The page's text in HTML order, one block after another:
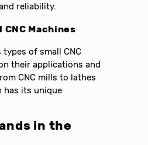
reliability.
CNC Machines
types of small CNC
their applications and
CNC mills to lathes
has its unique
in the